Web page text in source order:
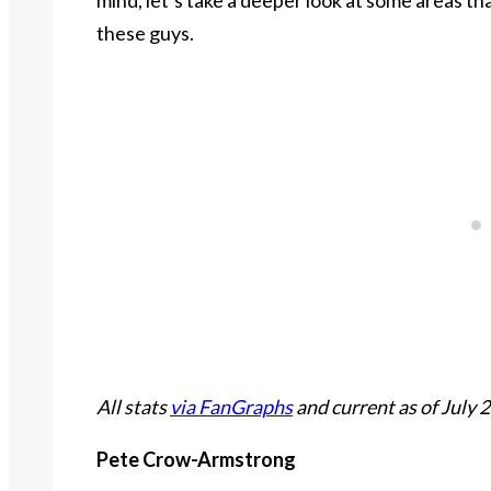
these guys.
All statsvia FanGraphsand current as of July
Pete Crow-Armstrong